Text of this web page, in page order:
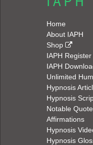
Home
About IAPH
Shop
IAPH
IAPH
Unlimited
Hypnosis
Hypnosis
Notable
Affirmations
Hypnosis
Hypnosis